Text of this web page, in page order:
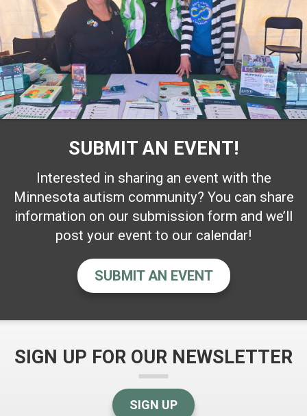
SUBMIT AN EVENT!
Interested in sharing an event with the
Minnesota autism community? You can share
information on our submission form and we’ll
post your event to our calendar!
SUBMIT AN EVENT
SIGN UP FOR OUR NEWSLETTER
SIGN UP